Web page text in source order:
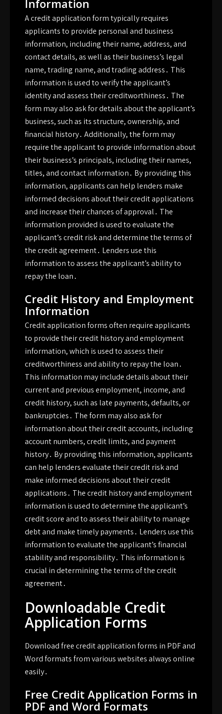
Information
A credit application form typically requires
applicants to provide personal and business
information, including their name, address, and
contact details, as well as their business’s legal
name, trading name, and trading address․ This
information is used to verify the applicant’s
identity and assess their creditworthiness․ The
form may also ask for details about the applicant’s
business, such as its structure, ownership, and
financial history․ Additionally, the form may
require the applicant to provide information about
their business’s principals, including their names,
titles, and contact information․ By providing this
information, applicants can help lenders make
informed decisions about their credit applications
and increase their chances of approval․ The
information provided is used to evaluate the
applicant’s credit risk and determine the terms of
the credit agreement․ Lenders use this
information to assess the applicant’s ability to
repay the loan․
Credit History and Employment
Information
Credit application forms often require applicants
to provide their credit history and employment
information, which is used to assess their
creditworthiness and ability to repay the loan․
This information may include details about their
current and previous employment, income, and
credit history, such as late payments, defaults, or
bankruptcies․ The form may also ask for
information about their credit accounts, including
account numbers, credit limits, and payment
history․ By providing this information, applicants
can help lenders evaluate their credit risk and
make informed decisions about their credit
applications․ The credit history and employment
information is used to determine the applicant’s
credit score and to assess their ability to manage
debt and make timely payments․ Lenders use this
information to evaluate the applicant’s financial
stability and responsibility․ This information is
crucial in determining the terms of the credit
agreement․
Downloadable Credit
Application Forms
Download free credit application forms in PDF and
Word formats from various websites always online
easily․
Free Credit Application Forms in
PDF and Word Formats